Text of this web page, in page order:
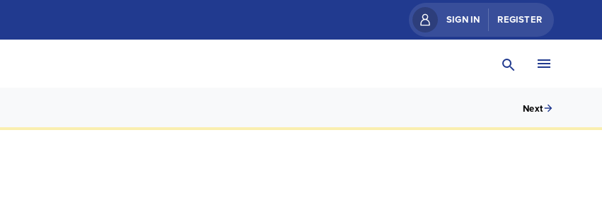
SIGN IN REGISTER
Next